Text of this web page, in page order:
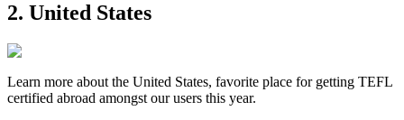
2. United States
Learn more about the United States, favorite place for getting TEFL
certified abroad amongst our users this year.